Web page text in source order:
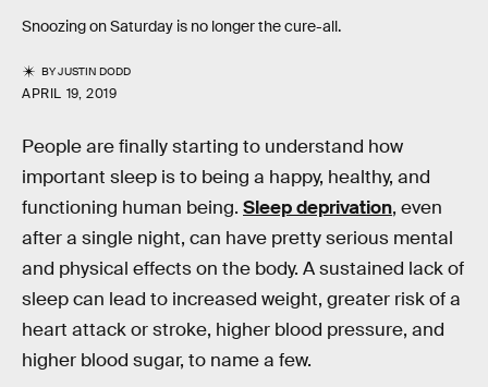
Snoozing on Saturday is no longer the cure-all.
BYJUSTIN DODD
APRIL 19, 2019
People are finally starting to understand how
important sleep is to being a happy, healthy, and
functioning human being. Sleep deprivation, even
after a single night, can have pretty serious mental
and physical effects on the body. A sustained lack of
sleep can lead to increased weight, greater risk of a
heart attack or stroke, higher blood pressure, and
higher blood sugar, to name a few.